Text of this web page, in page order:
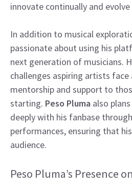
innovate continually and evolve
In addition to musical
passionate about using his
next generation of musicians.
challenges aspiring artists
mentorship and support to
starting. Peso Pluma also
deeply with his fanbase
performances, ensuring that
audience.
Peso Pluma’s Presence